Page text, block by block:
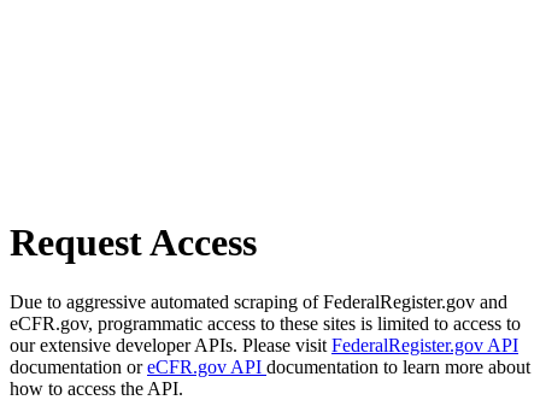
Request Access
Due to aggressive automated scraping of FederalRegister.gov and
eCFR.gov, programmatic access to these sites is limited to access to
our extensive developer APIs. Please visit FederalRegister.gov API
documentation oreCFR.gov API documentation to learn more about
how to access the API.